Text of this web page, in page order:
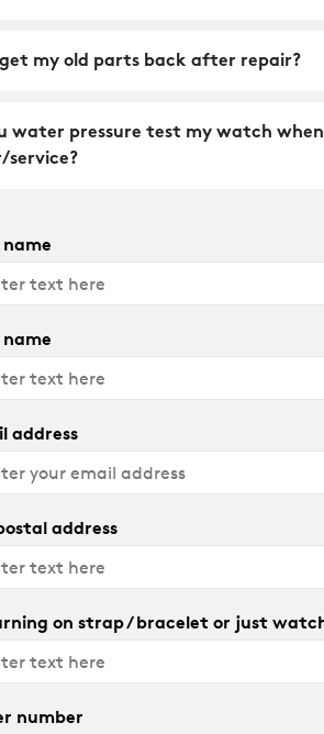
my old parts back after repair?
water pressure test my watch
service?
address
address
on strap / bracelet or just
number